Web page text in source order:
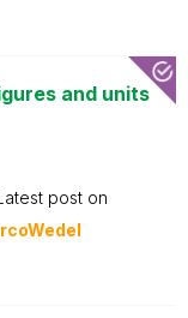
and units
post on